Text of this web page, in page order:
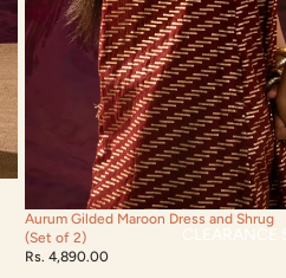
CLEARANCE
Aurum Gilded Maroon Dress and Shrug
(Set of 2)
Rs. 4,890.00